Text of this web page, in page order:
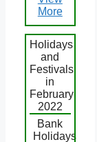
More
Holidays
and
Festivals
in
February
2022
Bank
Holidays